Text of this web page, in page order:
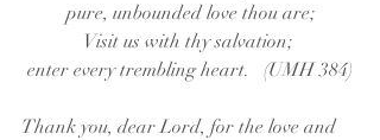
pure, unbounded love thou are;
Visit us with thy salvation;
enter every trembling heart.   (UMH 384)
Thank you, dear Lord, for the love and